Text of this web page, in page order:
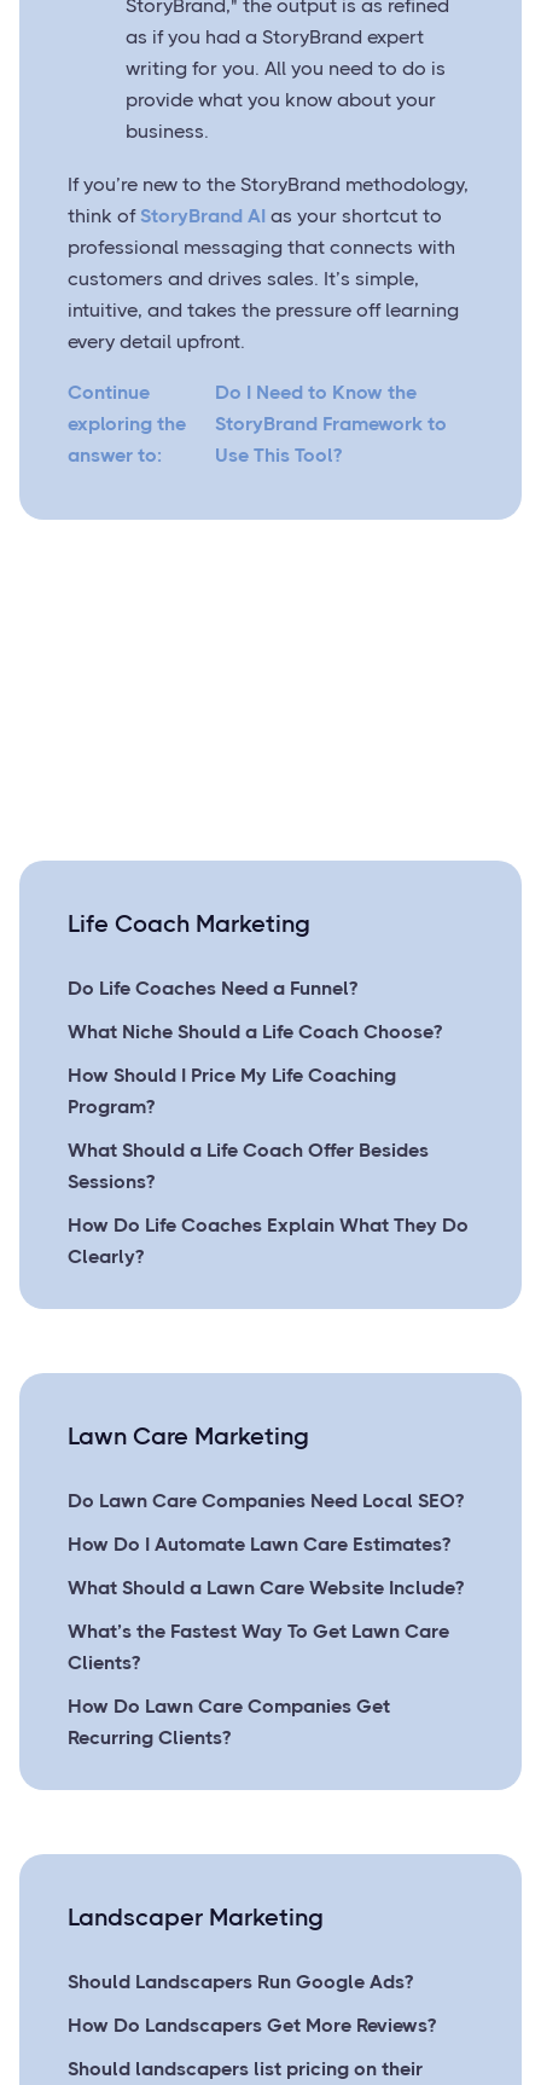
StoryBrand," the output is as refined
as if you had a StoryBrand expert
writing for you. All you need to do is
provide what you know about your
business.
If you’re new to the StoryBrand methodology,
think of StoryBrand AI as your shortcut to
professional messaging that connects with
customers and drives sales. It’s simple,
intuitive, and takes the pressure off learning
every detail upfront.
Continue
exploring the
answer to:
Do I Need to Know the
StoryBrand Framework to
Use This Tool?
Life Coach Marketing
Do Life Coaches Need a Funnel?
What Niche Should a Life Coach Choose?
How Should I Price My Life Coaching
Program?
What Should a Life Coach Offer Besides
Sessions?
How Do Life Coaches Explain What They Do
Clearly?
Lawn Care Marketing
Do Lawn Care Companies Need Local SEO?
How Do I Automate Lawn Care Estimates?
What Should a Lawn Care Website Include?
What’s the Fastest Way To Get Lawn Care
Clients?
How Do Lawn Care Companies Get
Recurring Clients?
Landscaper Marketing
Should Landscapers Run Google Ads?
How Do Landscapers Get More Reviews?
Should landscapers list pricing on their